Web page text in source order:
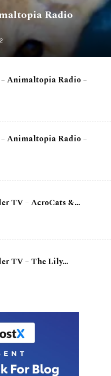
Radio
Animaltopia Radio –
Animaltopia Radio –
TV – AcroCats &…
TV – The Lily…